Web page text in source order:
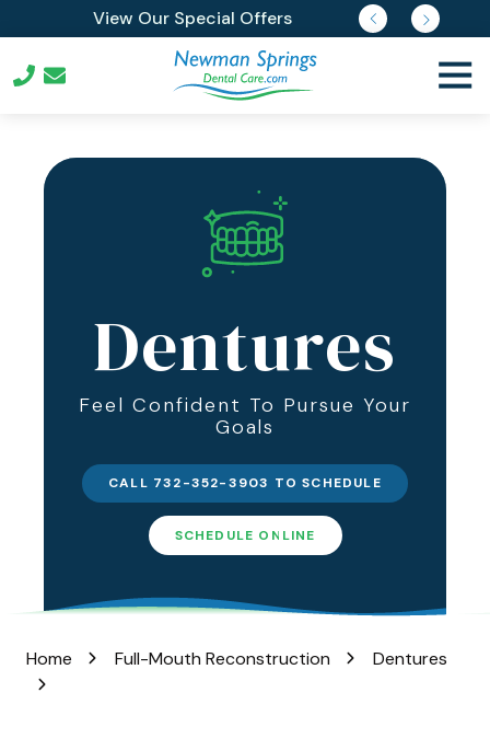
to
main
content
to
footer
View Our Special Offers
Request Free Reports
Pay Online
Join Our Membership Plan
Springs
Dental
Care
Newman
Springs
Lincroft,
07738
Varied
Dentures
Feel Confident To Pursue Your
Goals
CALL 732-352-3903 TO SCHEDULE
SCHEDULE ONLINE
Home Full-Mouth Reconstruction Dentures